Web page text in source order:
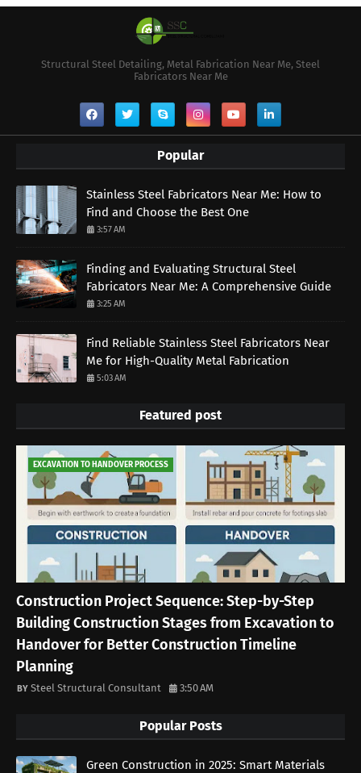
Structural Steel Detailing, Metal Fabrication Near Me, Steel
Fabricators Near Me
Popular
Stainless Steel Fabricators Near Me: How to
Find and Choose the Best One
3:57 AM
Finding and Evaluating Structural Steel
Fabricators Near Me: A Comprehensive Guide
3:25 AM
Find Reliable Stainless Steel Fabricators Near
Me for High-Quality Metal Fabrication
5:03 AM
Featured post
EXCAVATION TO HANDOVER PROCESS
Construction Project Sequence: Step-by-Step
Building Construction Stages from Excavation to
Handover for Better Construction Timeline
Planning
Steel Structural Consultant 3:50 AM
Popular Posts
Green Construction in 2025: Smart Materials